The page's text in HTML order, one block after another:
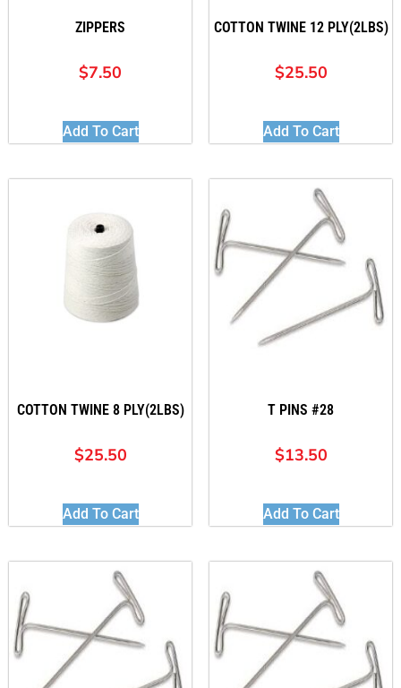
ZIPPERS
$7.50
Add To Cart
COTTON TWINE 12 PLY(2LBS)
$25.50
Add To Cart
COTTON TWINE 8 PLY(2LBS)
$25.50
Add To Cart
T PINS #28
$13.50
Add To Cart